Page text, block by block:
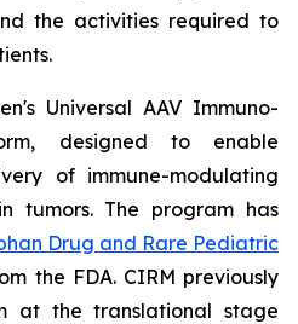
the activities required to
Universal AAV Immuno-
designed to enable
of immune-modulating
tumors. The program has
Drug and Rare Pediatric
the FDA. CIRM previously
at the translational stage